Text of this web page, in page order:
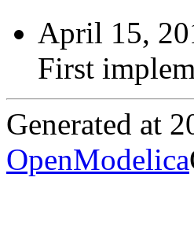
April 15,
First
Generated at
OpenModelica